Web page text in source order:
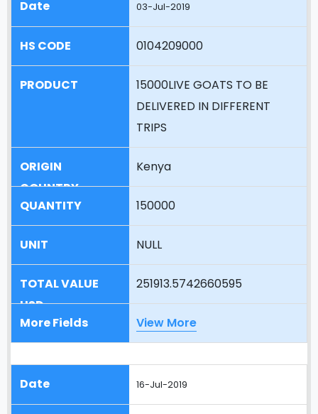
03-Jul-2019
0104209000
15000LIVE GOATS TO BE
DELIVERED IN DIFFERENT
TRIPS
Kenya
150000
NULL
251913.5742660595
View More
16-Jul-2019